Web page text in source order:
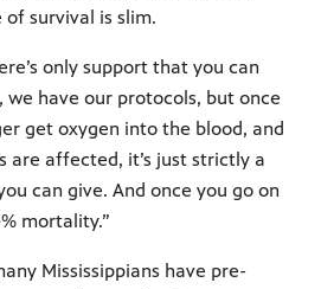
survival is slim.
only support that you can
we have our protocols, but once
get oxygen into the blood, and
are affected, it’s just strictly a
can give. And once you go on
mortality.”
Mississippians have pre-